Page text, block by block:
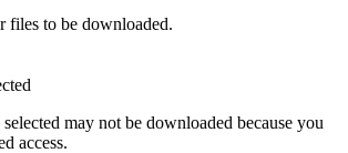
files to be downloaded.
may not be downloaded because you
access.